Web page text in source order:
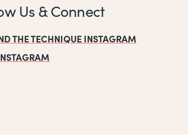
Us & Connect
THE TECHNIQUE INSTAGRAM